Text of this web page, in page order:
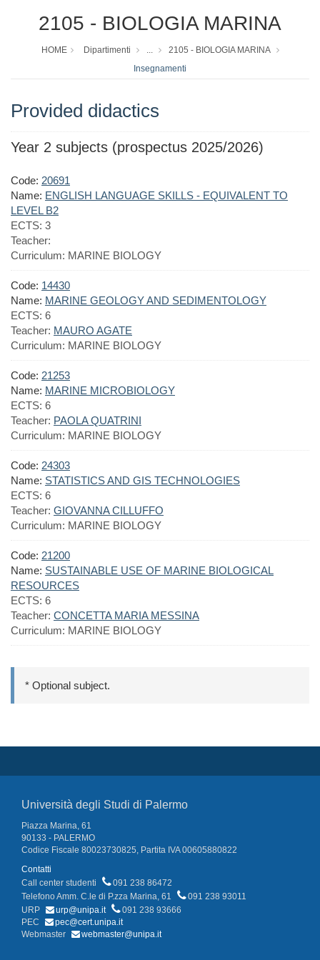
2105 - BIOLOGIA MARINA
HOME Dipartimenti ...
2105 - BIOLOGIA MARINA
Insegnamenti
Provided didactics
Year 2 subjects (prospectus 2025/2026)
Code: 20691
Name: ENGLISH LANGUAGE SKILLS - EQUIVALENT TO
LEVEL B2
ECTS: 3
Teacher:
Curriculum: MARINE BIOLOGY
Code: 14430
Name: MARINE GEOLOGY AND SEDIMENTOLOGY
ECTS: 6
Teacher: MAURO AGATE
Curriculum: MARINE BIOLOGY
Code: 21253
Name: MARINE MICROBIOLOGY
ECTS: 6
Teacher: PAOLA QUATRINI
Curriculum: MARINE BIOLOGY
Code: 24303
Name: STATISTICS AND GIS TECHNOLOGIES
ECTS: 6
Teacher: GIOVANNA CILLUFFO
Curriculum: MARINE BIOLOGY
Code: 21200
Name: SUSTAINABLE USE OF MARINE BIOLOGICAL
RESOURCES
ECTS: 6
Teacher: CONCETTA MARIA MESSINA
Curriculum: MARINE BIOLOGY
* Optional subject.
Università degli Studi di Palermo
Piazza Marina, 61
90133 - PALERMO
Codice Fiscale 80023730825, Partita IVA 00605880822
Contatti
Call center studenti
091 238 86472
Telefono Amm. C.le di P.zza Marina, 61
091 238 93011
URP
urp@unipa.it
091 238 93666
PEC
pec@cert.unipa.it
Webmaster
webmaster@unipa.it